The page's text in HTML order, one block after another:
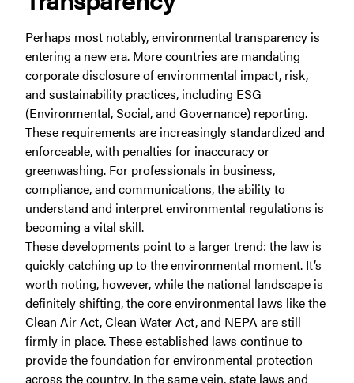
Perhaps most notably, environmental transparency is
entering a new era. More countries are mandating
corporate disclosure of environmental impact, risk,
and sustainability practices, including ESG
(Environmental, Social, and Governance) reporting.
These requirements are increasingly standardized and
enforceable, with penalties for inaccuracy or
greenwashing. For professionals in business,
compliance, and communications, the ability to
understand and interpret environmental regulations is
becoming a vital skill.
These developments point to a larger trend: the law is
quickly catching up to the environmental moment. It’s
worth noting, however, while the national landscape is
definitely shifting, the core environmental laws like the
Clean Air Act, Clean Water Act, and NEPA are still
firmly in place. These established laws continue to
provide the foundation for environmental protection
across the country. In the same vein, state laws and